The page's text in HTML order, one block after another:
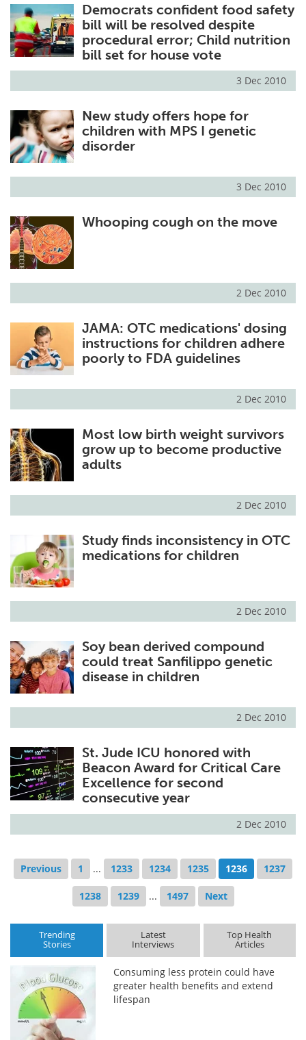
Democrats confident food safety
bill will be resolved despite
procedural error; Child nutrition
bill set for house vote
3 Dec 2010
New study offers hope for
children with MPS I genetic
disorder
3 Dec 2010
Whooping cough on the move
2 Dec 2010
JAMA: OTC medications' dosing
instructions for children adhere
poorly to FDA guidelines
2 Dec 2010
Most low birth weight survivors
grow up to become productive
adults
2 Dec 2010
Study finds inconsistency in OTC
medications for children
2 Dec 2010
Soy bean derived compound
could treat Sanfilippo genetic
disease in children
2 Dec 2010
St. Jude ICU honored with
Beacon Award for Critical Care
Excellence for second
consecutive year
2 Dec 2010
Previous 1 ... 1233 1234 1235 1236 1237
1238 1239 ... 1497 Next
Trending
Stories
Latest
Interviews
Top Health
Articles
Consuming less protein could have
greater health benefits and extend
lifespan